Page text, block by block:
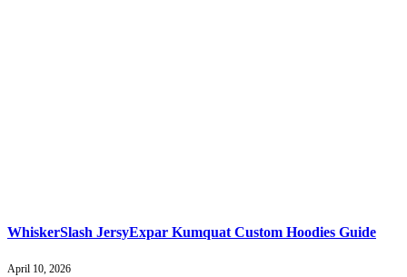
WhiskerSlash JersyExpar Kumquat Custom Hoodies Guide
April 10, 2026